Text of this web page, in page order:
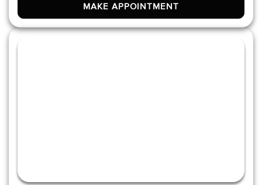
MAKE APPOINTMENT